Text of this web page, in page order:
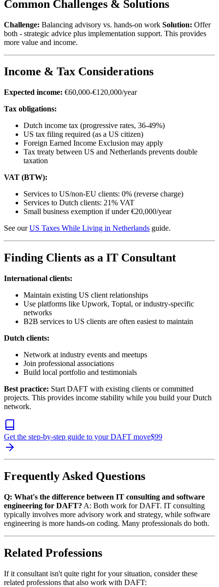
Common Challenges & Solutions
Challenge: Balancing advisory vs. hands-on work Solution: Offer
both - strategic advice plus implementation support. This provides
more value and income.
Income & Tax Considerations
Expected income: €60,000-€120,000/year
Tax obligations:
Dutch income tax (progressive rates, 36-49%)
US tax filing required (as a US citizen)
Foreign Earned Income Exclusion may apply
Tax treaty between US and Netherlands prevents double
taxation
VAT (BTW):
Services to US/non-EU clients: 0% (reverse charge)
Services to Dutch clients: 21% VAT
Small business exemption if under €20,000/year
See ourUS Taxes While Living in Netherlands guide.
Finding Clients as a IT Consultant
International clients:
Maintain existing US client relationships
Use platforms like Upwork, Toptal, or industry-specific
networks
B2B services to US clients are often easiest to maintain
Dutch clients:
Network at industry events and meetups
Join professional associations
Build local portfolio and testimonials
Best practice: Start DAFT with existing clients or committed
projects. This provides income stability while you build your Dutch
network.
Get the step-by-step guide to your DAFT move$99
Frequently Asked Questions
Q: What's the difference between IT consulting and software
engineering for DAFT? A: Both work for DAFT. IT consulting
typically involves more advisory work and strategy, while software
engineering is more hands-on coding. Many professionals do both.
Related Professions
If it consultant isn't quite right for your situation, consider these
related professions that also work with DAFT: